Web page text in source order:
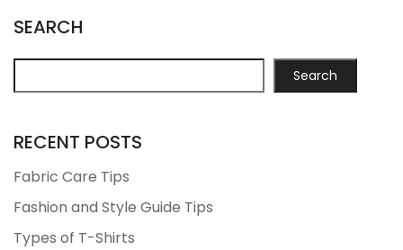
SEARCH
Search
RECENT POSTS
Fabric Care Tips
Fashion and Style Guide Tips
Types of T-Shirts